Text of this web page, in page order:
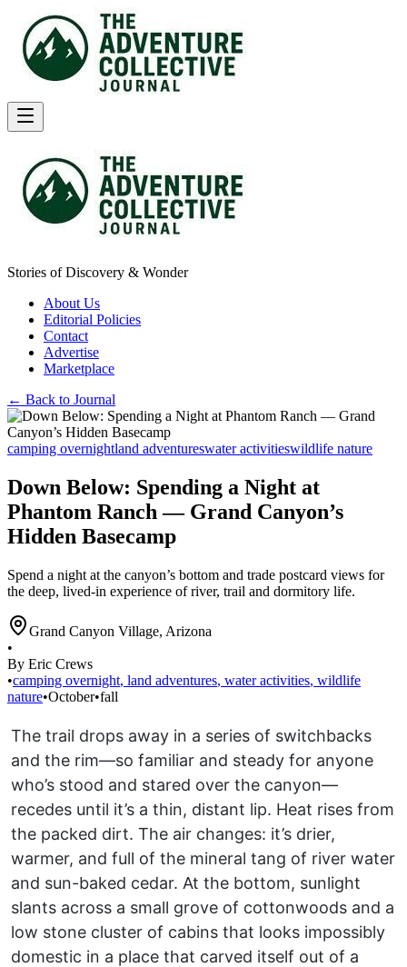
Stories of Discovery & Wonder
About Us
Editorial Policies
Contact
Advertise
Marketplace
← Back to Journal
camping overnightland adventureswater activitieswildlife nature
Down Below: Spending a Night at
Phantom Ranch — Grand Canyon’s
Hidden Basecamp
Spend a night at the canyon’s bottom and trade postcard views for
the deep, lived-in experience of river, trail and dormitory life.
Grand Canyon Village, Arizona
•
By Eric Crews
•camping overnight, land adventures, water activities, wildlife
nature•October•fall
The trail drops away in a series of switchbacks
and the rim—so familiar and steady for anyone
who’s stood and stared over the canyon—
recedes until it’s a thin, distant lip. Heat rises from
the packed dirt. The air changes: it’s drier,
warmer, and full of the mineral tang of river water
and sun-baked cedar. At the bottom, sunlight
slants across a small grove of cottonwoods and a
low stone cluster of cabins that looks impossibly
domestic in a place that carved itself out of a